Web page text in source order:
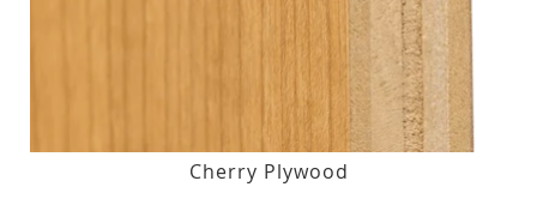
Cherry Plywood